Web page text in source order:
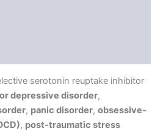
serotonin reuptake inhibitor
depressive disorder,
, panic disorder, obsessive-
, post-traumatic stress